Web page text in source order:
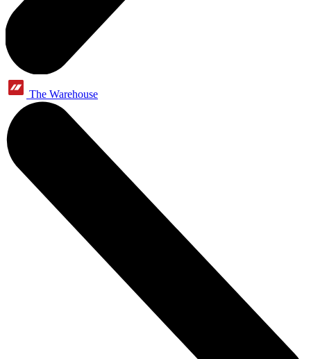
The Warehouse